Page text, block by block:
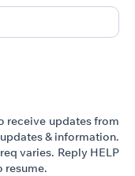
receive updates from
& information.
varies. Reply HELP
resume.